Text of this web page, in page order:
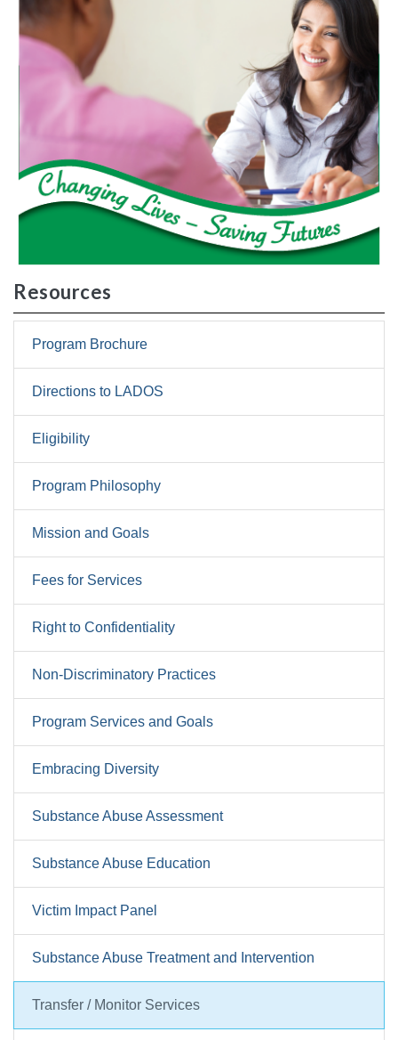
Resources
Program Brochure
Directions to LADOS
Eligibility
Program Philosophy
Mission and Goals
Fees for Services
Right to Confidentiality
Non-Discriminatory Practices
Program Services and Goals
Embracing Diversity
Substance Abuse Assessment
Substance Abuse Education
Victim Impact Panel
Substance Abuse Treatment and Intervention
Transfer / Monitor Services